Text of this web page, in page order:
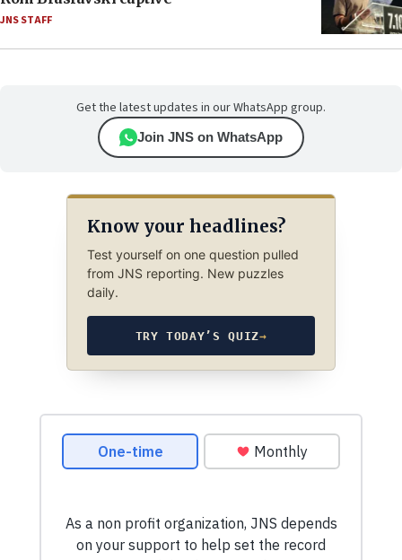
JNS STAFF
Get the latest updates in our WhatsApp group.
Join JNS on WhatsApp
Know your headlines?
Test yourself on one question pulled
from JNS reporting. New puzzles
daily.
TRY TODAY’S QUIZ→